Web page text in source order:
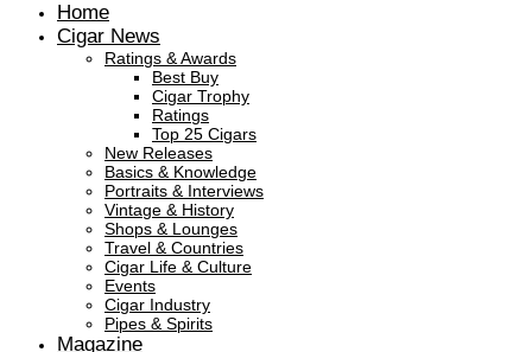
Home
Cigar News
Ratings & Awards
Best Buy
Cigar Trophy
Ratings
Top 25 Cigars
New Releases
Basics & Knowledge
Portraits & Interviews
Vintage & History
Shops & Lounges
Travel & Countries
Cigar Life & Culture
Events
Cigar Industry
Pipes & Spirits
Magazine